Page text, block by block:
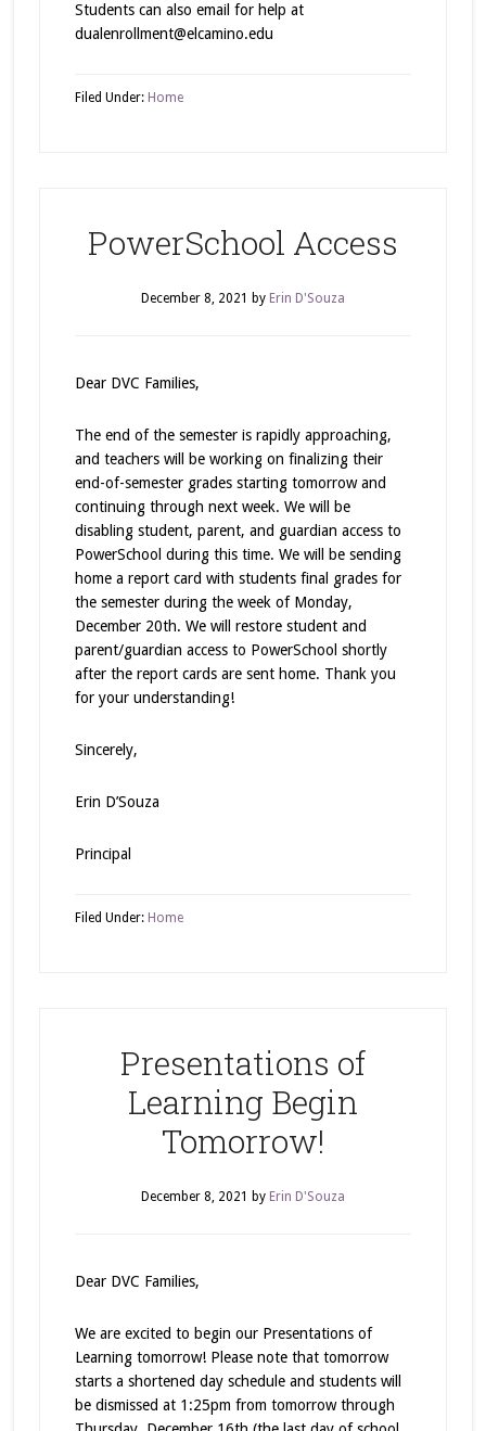
Students can also email for help at
dualenrollment@elcamino.edu
Filed Under: Home
PowerSchool Access
December 8, 2021 by Erin D'Souza
Dear DVC Families,
The end of the semester is rapidly approaching,
and teachers will be working on finalizing their
end-of-semester grades starting tomorrow and
continuing through next week. We will be
disabling student, parent, and guardian access to
PowerSchool during this time. We will be sending
home a report card with students final grades for
the semester during the week of Monday,
December 20th. We will restore student and
parent/guardian access to PowerSchool shortly
after the report cards are sent home. Thank you
for your understanding!
Sincerely,
Erin D’Souza
Principal
Filed Under: Home
Presentations of
Learning Begin
Tomorrow!
December 8, 2021 by Erin D'Souza
Dear DVC Families,
We are excited to begin our Presentations of
Learning tomorrow! Please note that tomorrow
starts a shortened day schedule and students will
be dismissed at 1:25pm from tomorrow through